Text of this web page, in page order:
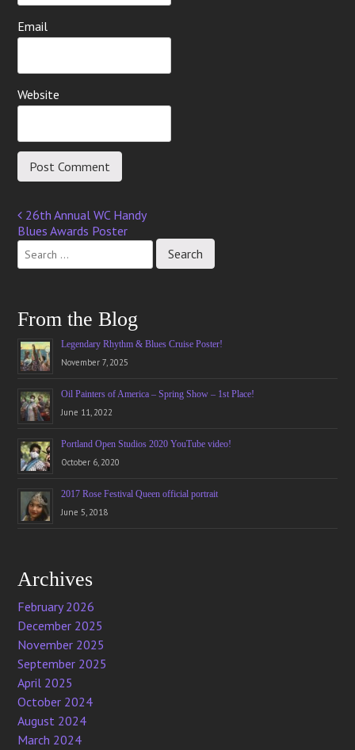
Email
Website
Post
navigation
26th Annual WC Handy
Blues Awards Poster
From the Blog
Legendary Rhythm & Blues Cruise Poster!
November 7, 2025
Oil Painters of America – Spring Show – 1st Place!
June 11, 2022
Portland Open Studios 2020 YouTube video!
October 6, 2020
2017 Rose Festival Queen official portrait
June 5, 2018
Archives
February 2026
December 2025
November 2025
September 2025
April 2025
October 2024
August 2024
March 2024